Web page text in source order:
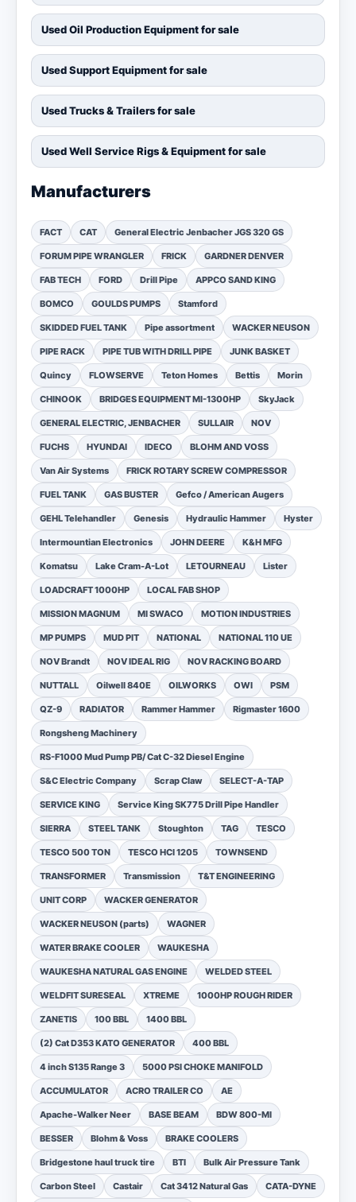
Used Oil Production Equipment for sale
Used Support Equipment for sale
Used Trucks & Trailers for sale
Used Well Service Rigs & Equipment for sale
Manufacturers
FACT CAT General Electric Jenbacher JGS 320 GS
FORUM PIPE WRANGLER FRICK GARDNER DENVER
FAB TECH FORD Drill Pipe APPCO SAND KING
BOMCO GOULDS PUMPS Stamford
SKIDDED FUEL TANK Pipe assortment WACKER NEUSON
PIPE RACK PIPE TUB WITH DRILL PIPE JUNK BASKET
Quincy FLOWSERVE Teton Homes Bettis Morin
CHINOOK BRIDGES EQUIPMENT MI-1300HP SkyJack
GENERAL ELECTRIC, JENBACHER SULLAIR NOV
FUCHS HYUNDAI IDECO BLOHM AND VOSS
Van Air Systems FRICK ROTARY SCREW COMPRESSOR
FUEL TANK GAS BUSTER Gefco / American Augers
GEHL Telehandler Genesis Hydraulic Hammer Hyster
Intermountian Electronics JOHN DEERE K&H MFG
Komatsu Lake Cram-A-Lot LETOURNEAU Lister
LOADCRAFT 1000HP LOCAL FAB SHOP
MISSION MAGNUM MI SWACO MOTION INDUSTRIES
MP PUMPS MUD PIT NATIONAL NATIONAL 110 UE
NOV Brandt NOV IDEAL RIG NOV RACKING BOARD
NUTTALL Oilwell 840E OILWORKS OWI PSM
QZ-9 RADIATOR Rammer Hammer Rigmaster 1600
Rongsheng Machinery
RS-F1000 Mud Pump PB/ Cat C-32 Diesel Engine
S&C Electric Company Scrap Claw SELECT-A-TAP
SERVICE KING Service King SK775 Drill Pipe Handler
SIERRA STEEL TANK Stoughton TAG TESCO
TESCO 500 TON TESCO HCI 1205 TOWNSEND
TRANSFORMER Transmission T&T ENGINEERING
UNIT CORP WACKER GENERATOR
WACKER NEUSON (parts) WAGNER
WATER BRAKE COOLER WAUKESHA
WAUKESHA NATURAL GAS ENGINE WELDED STEEL
WELDFIT SURESEAL XTREME 1000HP ROUGH RIDER
ZANETIS 100 BBL 1400 BBL
(2) Cat D353 KATO GENERATOR 400 BBL
4 inch S135 Range 3 5000 PSI CHOKE MANIFOLD
ACCUMULATOR ACRO TRAILER CO AE
Apache-Walker Neer BASE BEAM BDW 800-MI
BESSER Blohm & Voss BRAKE COOLERS
Bridgestone haul truck tire BTI Bulk Air Pressure Tank
Carbon Steel Castair Cat 3412 Natural Gas CATA-DYNE